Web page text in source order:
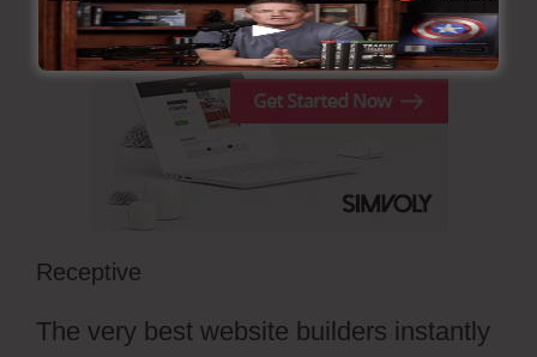
Receptive
The very best website builders instantly